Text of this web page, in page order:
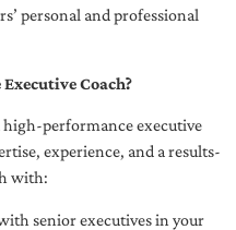
personal and professional
Coach?
high-performance executive
experience, and a results-
with:
senior executives in your